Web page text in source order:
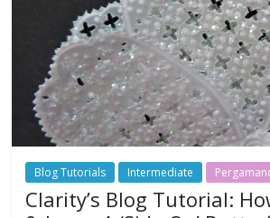
Blog Tutorials Intermediate
Clarity’s Blog Tutorial: